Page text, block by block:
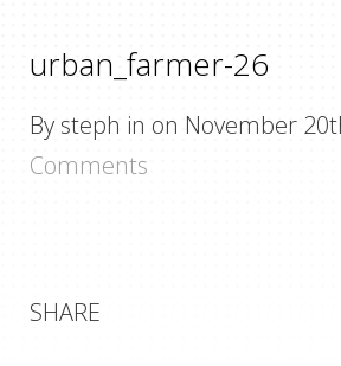
urban_farmer-26
By steph in on November
Comments
SHARE